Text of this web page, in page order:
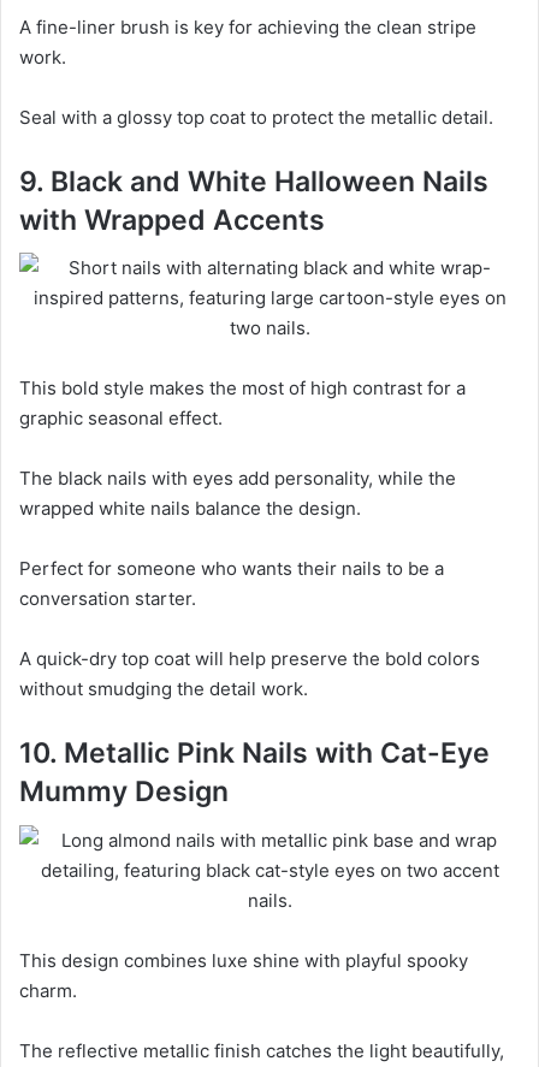
A fine-liner brush is key for achieving the clean stripe
work.
Seal with a glossy top coat to protect the metallic detail.
9. Black and White Halloween Nails
with Wrapped Accents
This bold style makes the most of high contrast for a
graphic seasonal effect.
The black nails with eyes add personality, while the
wrapped white nails balance the design.
Perfect for someone who wants their nails to be a
conversation starter.
A quick-dry top coat will help preserve the bold colors
without smudging the detail work.
10. Metallic Pink Nails with Cat-Eye
Mummy Design
This design combines luxe shine with playful spooky
charm.
The reflective metallic finish catches the light beautifully,